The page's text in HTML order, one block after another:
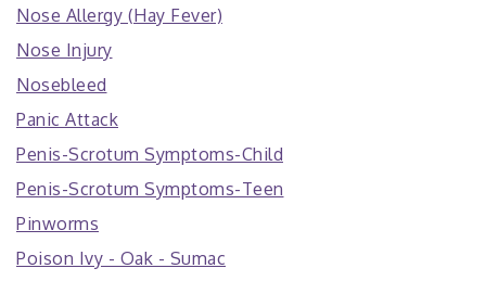
Nose Allergy (Hay Fever)
Nose Injury
Nosebleed
Panic Attack
Penis-Scrotum Symptoms-Child
Penis-Scrotum Symptoms-Teen
Pinworms
Poison Ivy - Oak - Sumac